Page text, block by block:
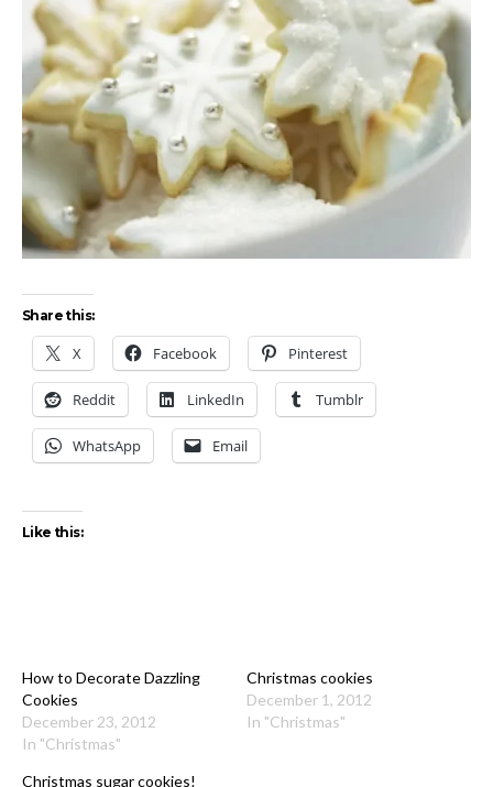
Share this:
X Facebook Pinterest
Reddit LinkedIn Tumblr
WhatsApp Email
Like this:
How to Decorate Dazzling
Cookies
December 23, 2012
In "Christmas"
Christmas cookies
December 1, 2012
In "Christmas"
Christmas sugar cookies!